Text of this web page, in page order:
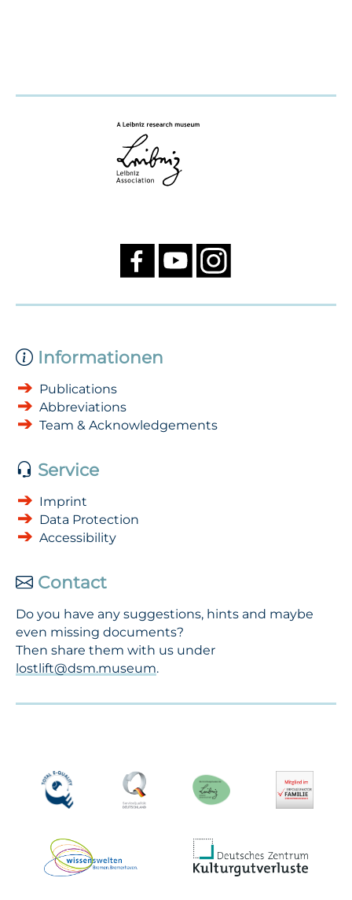
Informationen
Publications
Abbreviations
Team & Acknowledgements
Service
Imprint
Data Protection
Accessibility
Contact
Do you have any suggestions, hints and maybe
even missing documents?
Then share them with us under
lostlift@dsm.museum.